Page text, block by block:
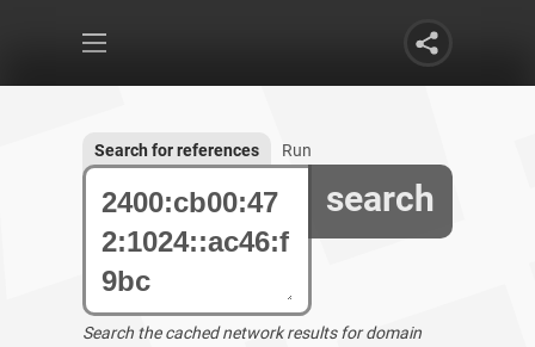
search
Search for references Run
Search the cached network results for domain